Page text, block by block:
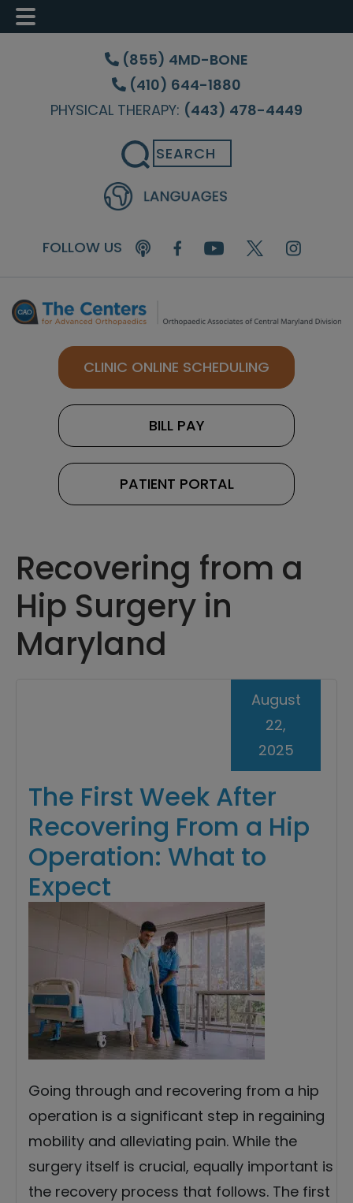
Skip
content
Skip
sidebar
Skip
(855) 4MD-BONE
(410) 644-1880
PHYSICAL THERAPY: (443) 478-4449
Search
FOLLOW US
CLINIC ONLINE SCHEDULING
BILL PAY
PATIENT PORTAL
Recovering from a
Hip Surgery in
Maryland
The First Week After
Recovering From a Hip
Operation: What to
Expect
August
22,
2025
Going through and recovering from a hip
operation is a significant step in regaining
mobility and alleviating pain. While the
surgery itself is crucial, equally important is
the recovery process that follows. The first